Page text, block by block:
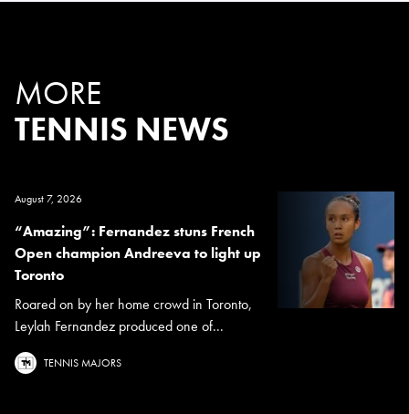
MORE
TENNIS NEWS
August 7, 2026
“Amazing”: Fernandez stuns French
Open champion Andreeva to light up
Toronto
Roared on by her home crowd in Toronto,
Leylah Fernandez produced one of...
TENNIS MAJORS